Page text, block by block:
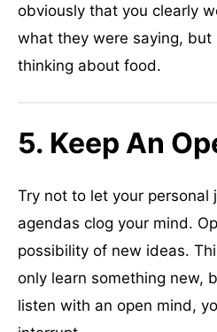
obviously that you clearly
what they were saying, but
thinking about food.
5. Keep An
Try not to let your personal
agendas clog your mind.
possibility of new ideas.
only learn something new,
listen with an open mind,